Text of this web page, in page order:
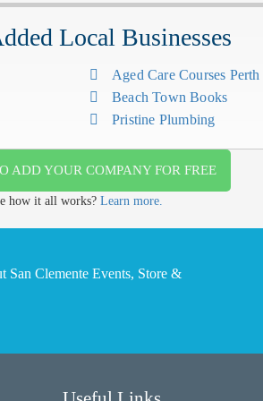
Local Businesses
Aged Care Courses
Beach Town Books
Pristine Plumbing
ADD YOUR COMPANY FOR FREE
how it all works? Learn more.
San Clemente Events, Store &